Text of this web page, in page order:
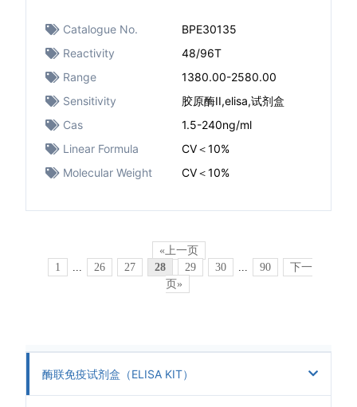
Catalogue No.
BPE30135
Reactivity
48/96T
Range
1380.00-2580.00
Sensitivity
胶原酶II,elisa,试剂盒
Cas
1.5-240ng/ml
Linear Formula
CV＜10%
Molecular Weight
CV＜10%
«上一页
1
... 26 27 28 29 30 ... 90
下一
页»
酶联免疫试剂盒（ELISA KIT）